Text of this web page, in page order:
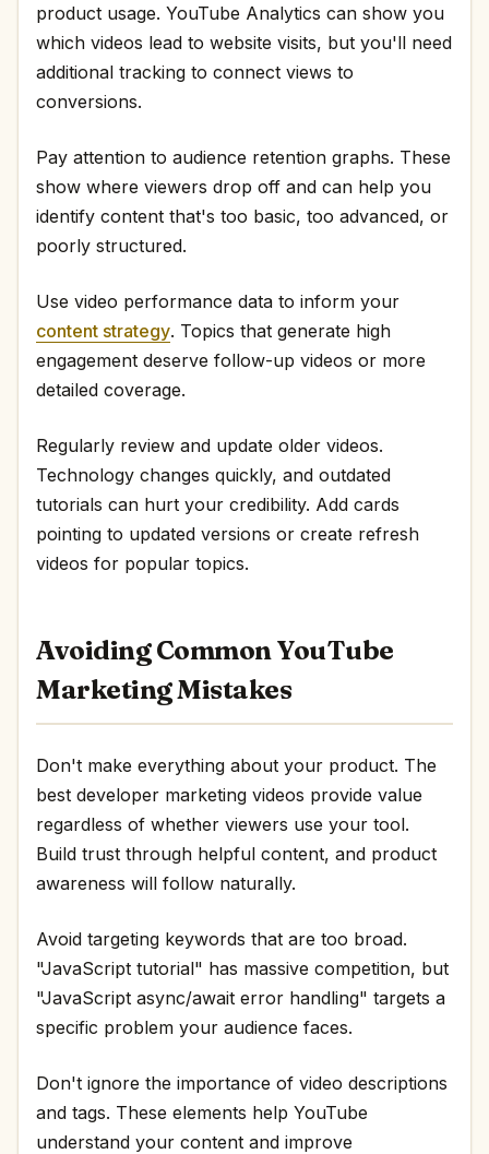
product usage. YouTube Analytics can show you
which videos lead to website visits, but you'll need
additional tracking to connect views to
conversions.
Pay attention to audience retention graphs. These
show where viewers drop off and can help you
identify content that's too basic, too advanced, or
poorly structured.
Use video performance data to inform your
content strategy. Topics that generate high
engagement deserve follow-up videos or more
detailed coverage.
Regularly review and update older videos.
Technology changes quickly, and outdated
tutorials can hurt your credibility. Add cards
pointing to updated versions or create refresh
videos for popular topics.
Avoiding Common YouTube
Marketing Mistakes
Don't make everything about your product. The
best developer marketing videos provide value
regardless of whether viewers use your tool.
Build trust through helpful content, and product
awareness will follow naturally.
Avoid targeting keywords that are too broad.
"JavaScript tutorial" has massive competition, but
"JavaScript async/await error handling" targets a
specific problem your audience faces.
Don't ignore the importance of video descriptions
and tags. These elements help YouTube
understand your content and improve